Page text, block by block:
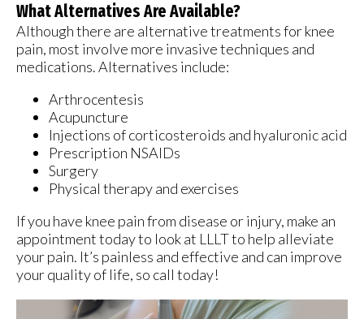
What Alternatives Are Available?
Although there are alternative treatments for knee
pain, most involve more invasive techniques and
medications. Alternatives include:
Arthrocentesis
Acupuncture
Injections of corticosteroids and hyaluronic acid
Prescription NSAIDs
Surgery
Physical therapy and exercises
If you have knee pain from disease or injury, make an
appointment today to look at LLLT to help alleviate
your pain. It’s painless and effective and can improve
your quality of life, so call today!